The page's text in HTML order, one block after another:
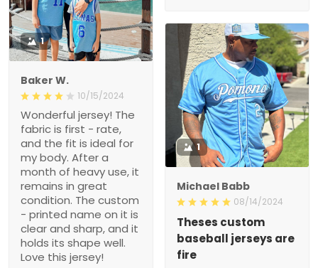
1
Baker W.
10/15/2024
Wonderful jersey! The
fabric is first - rate,
and the fit is ideal for
my body. After a
month of heavy use, it
remains in great
condition. The custom
- printed name on it is
clear and sharp, and it
holds its shape well.
Love this jersey!
1
Michael Babb
08/14/2024
Theses custom
baseball jerseys are
fire